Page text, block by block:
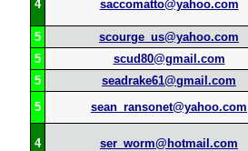
4 saccomatto@yahoo.com
5 scourge_us@yahoo.com
5
scud80@gmail.com
5
seadrake61@gmail.com
5
sean_ransonet@yahoo.com
4 ser_worm@hotmail.com